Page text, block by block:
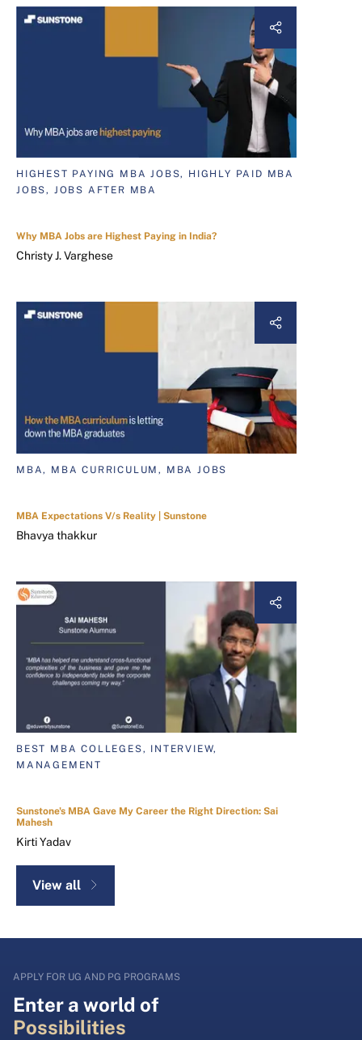
HIGHEST PAYING MBA JOBS, HIGHLY PAID MBA
JOBS, JOBS AFTER MBA
Why MBA Jobs are Highest Paying in India?
Christy J. Varghese
MBA, MBA CURRICULUM, MBA JOBS
MBA Expectations V/s Reality | Sunstone
Bhavya thakkur
BEST MBA COLLEGES, INTERVIEW,
MANAGEMENT
Sunstone's MBA Gave My Career the Right Direction: Sai
Mahesh
Kirti Yadav
View all
APPLY FOR UG AND PG PROGRAMS
Enter a world of
Possibilities